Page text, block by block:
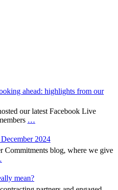
ahead: highlights from our
our latest Facebook Live
…
2024
Commitments blog, where we give
mean?